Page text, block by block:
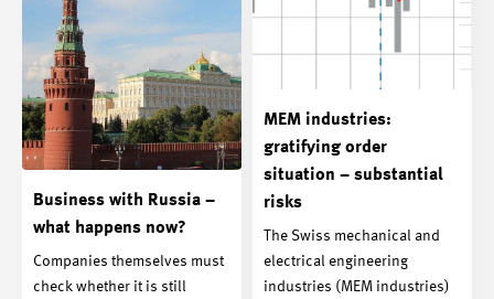
MEM industries:
gratifying order
situation – substantial
risks
The Swiss mechanical and
electrical engineering
industries (MEM industries)
Business with Russia –
what happens now?
Companies themselves must
check whether it is still